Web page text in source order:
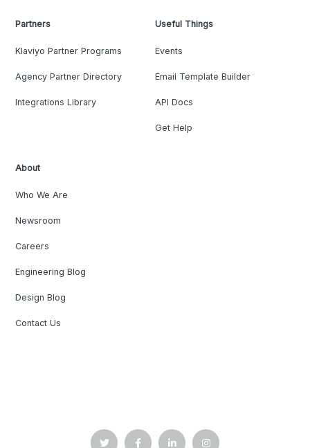
Partners
Klaviyo Partner Programs
Agency Partner Directory
Integrations Library
Useful Things
Events
Email Template Builder
API Docs
Get Help
About
Who We Are
Newsroom
Careers
Engineering Blog
Design Blog
Contact Us